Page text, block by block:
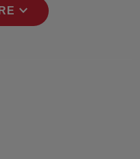
expand_more